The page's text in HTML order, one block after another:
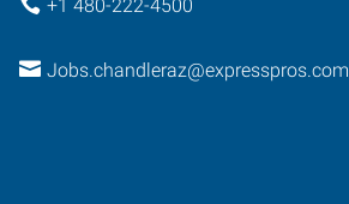
+1 480-222-4500
Jobs.chandleraz@expresspros.com